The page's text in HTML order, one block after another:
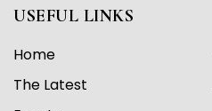
USEFUL LINKS
Home
The Latest